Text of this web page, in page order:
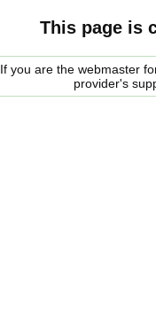
This page is
If you are the webmaster
provider's